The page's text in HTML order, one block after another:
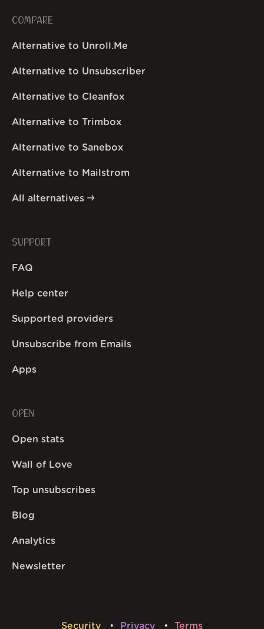
COMPARE
Alternative to Unroll.Me
Alternative to Unsubscriber
Alternative to Cleanfox
Alternative to Trimbox
Alternative to Sanebox
Alternative to Mailstrom
All alternatives
SUPPORT
FAQ
Help center
Supported providers
Unsubscribe from Emails
Apps
OPEN
Open stats
Wall of Love
Top unsubscribes
Blog
Analytics
Newsletter
Security Privacy Terms